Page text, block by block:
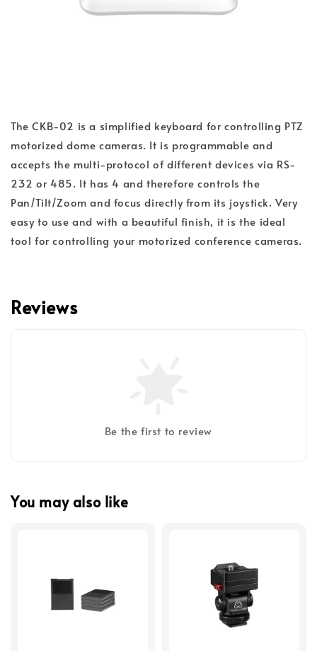
The CKB-02 is a simplified keyboard for controlling PTZ
motorized dome cameras. It is programmable and
accepts the multi-protocol of different devices via RS-
232 or 485. It has 4 and therefore controls the
Pan/Tilt/Zoom and focus directly from its joystick. Very
easy to use and with a beautiful finish, it is the ideal
tool for controlling your motorized conference cameras.
Reviews
Be the first to review
You may also like